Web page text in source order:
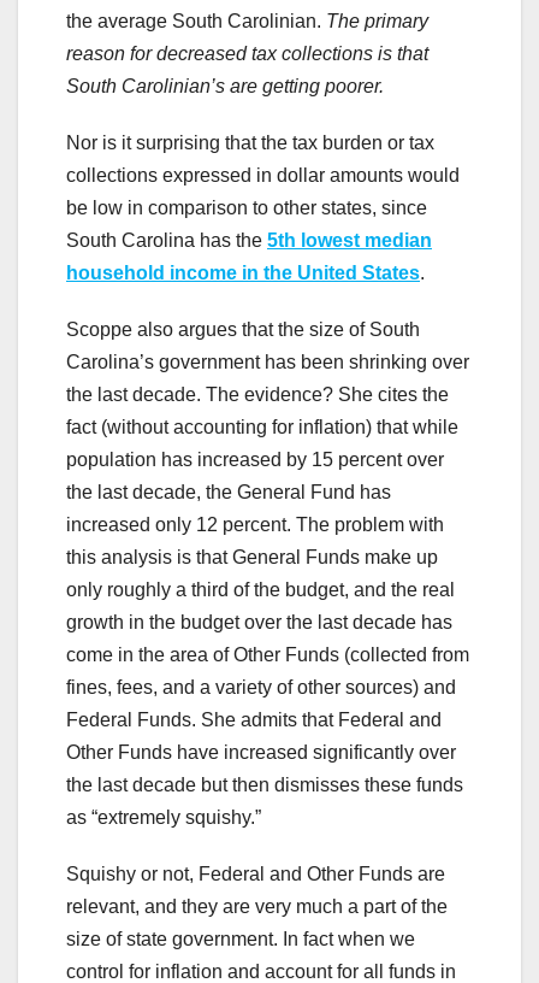
the average South Carolinian. The primary
reason for decreased tax collections is that
South Carolinian’s are getting poorer.
Nor is it surprising that the tax burden or tax
collections expressed in dollar amounts would
be low in comparison to other states, since
South Carolina has the 5th lowest median
household income in the United States.
Scoppe also argues that the size of South
Carolina’s government has been shrinking over
the last decade. The evidence? She cites the
fact (without accounting for inflation) that while
population has increased by 15 percent over
the last decade, the General Fund has
increased only 12 percent. The problem with
this analysis is that General Funds make up
only roughly a third of the budget, and the real
growth in the budget over the last decade has
come in the area of Other Funds (collected from
fines, fees, and a variety of other sources) and
Federal Funds. She admits that Federal and
Other Funds have increased significantly over
the last decade but then dismisses these funds
as “extremely squishy.”
Squishy or not, Federal and Other Funds are
relevant, and they are very much a part of the
size of state government. In fact when we
control for inflation and account for all funds in